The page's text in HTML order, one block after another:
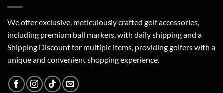
We offer exclusive, meticulously crafted golf accessories,
including premium ball markers, with daily shipping and a
Shipping Discount for multiple items, providing golfers with a
unique and convenient shopping experience.